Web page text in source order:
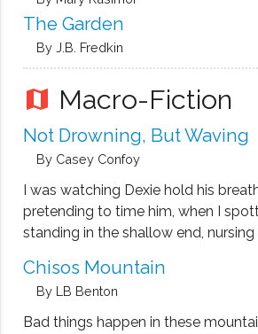
The Garden
By J.B. Fredkin
map Macro-Fiction
Not Drowning, But Waving
By Casey Confoy
I was watching Dexie hold his
pretending to time him, when I
standing in the shallow end, nursing
you.” “That’s Dr. Fuzzy F to …
Chisos Mountain
By LB Benton
Bad things happen in these